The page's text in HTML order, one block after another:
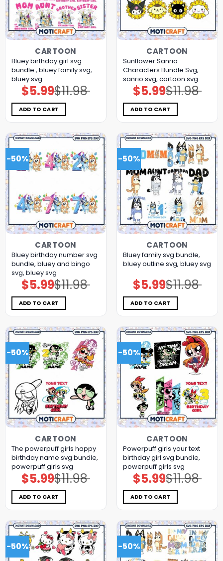
CARTOON
Bluey birthday girl svg
bundle , bluey family svg,
bluey svg
$11.98
Original
price
was:
$11.98.
$5.99Current
price
is:
$5.99.
ADD TO CART
CARTOON
Sunflower Sanrio
Characters Bundle Svg,
sanrio svg, cartoon svg
$11.98
Original
price
was:
$11.98.
$5.99Current
price
is:
$5.99.
ADD TO CART
-50%
CARTOON
Bluey birthday number svg
bundle, bluey and bingo
svg, bluey svg
$11.98
Original
price
was:
$11.98.
$5.99Current
price
is:
$5.99.
ADD TO CART
-50%
CARTOON
Bluey family svg bundle,
bluey outline svg, bluey svg
$11.98
Original
price
was:
$11.98.
$5.99Current
price
is:
$5.99.
ADD TO CART
-50%
CARTOON
The powerpuff girls happy
birthday name svg bundle,
powerpuff girls svg
$11.98
Original
price
was:
$11.98.
$5.99Current
price
is:
$5.99.
ADD TO CART
-50%
CARTOON
Powerpuff girls your text
birthday girl svg bundle,
powerpuff girls svg
$11.98
Original
price
was:
$11.98.
$5.99Current
price
is:
$5.99.
ADD TO CART
-50% -50%